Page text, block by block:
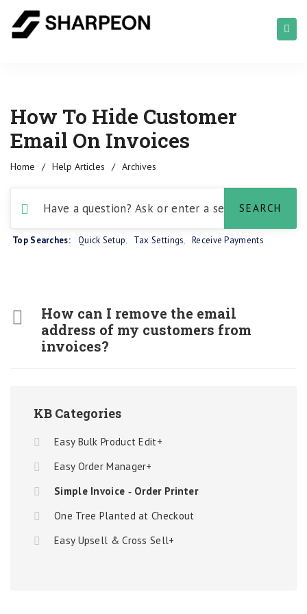
How To Hide Customer
Email On Invoices
Home / Help Articles / Archives
Top Searches: Quick Setup, Tax Settings, Receive Payments
How can I remove the email
address of my customers from
invoices?
KB Categories
Easy Bulk Product Edit+
Easy Order Manager+
Simple Invoice ‑ Order Printer
One Tree Planted at Checkout
Easy Upsell & Cross Sell+